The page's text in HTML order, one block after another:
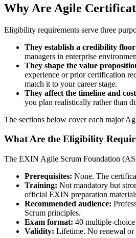
Why Are Agile
Eligibility requirements serve three
They establish a credibility
managers in enterprise
They shape the value
experience or prior certification
match it to your career stage.
They affect the timeline and
you plan realistically rather than
The sections below cover each major
What Are the Eligibility
The EXIN Agile Scrum Foundation
Prerequisites: None. The
Training: Not mandatory but
official EXIN preparation
Recommended audience:
Scrum principles.
Exam format: 40 multiple-
Validity: Lifetime. No renewal or